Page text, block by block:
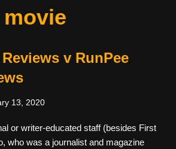
v RunPee
13, 2020
or writer-educated staff (besides First
who was a journalist and magazine